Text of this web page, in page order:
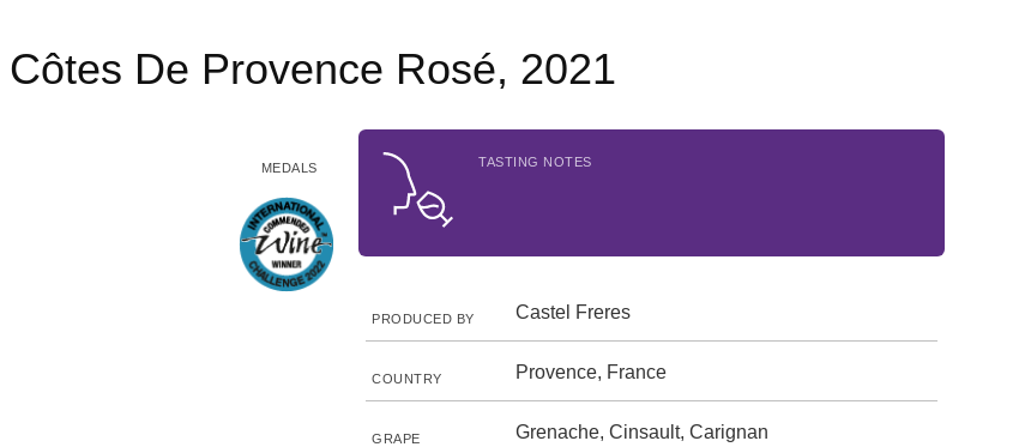
De Provence Rosé, 2021
MEDALS TASTING NOTES
PRODUCED BY Castel Freres
COUNTRY Provence, France
GRAPE Grenache, Cinsault, Carignan